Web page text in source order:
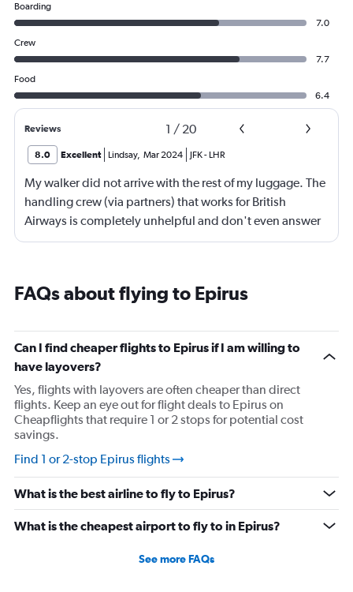
Boarding
7.0
Crew
7.7
Food
6.4
Reviews 1 / 20
8.0 Excellent Lindsay, Mar 2024 JFK- LHR
My walker did not arrive with the rest of my luggage. The
handling crew (via partners) that works for British
Airways is completely unhelpful and don't even answer
the phone. I went to the airport 48 hours after my arrival
someone brought me back to look through some lost
rooms and I didn't find it. I spent the next 3 days calling
and being redirected to numbers that no one answers
and people who barely offer help. I'm told they will
follow up and now my holiday is half over and I haven't
been able to leave my daughter's flat because I can't
walk without my walker. British Airways is supposedly
to me in 24-48 hours although they said that on Saturday
too... the lack of accountability is beyond frustrating.
FAQs about flying to Epirus
Can I find cheaper flights to Epirus if I am willing to
have layovers?
Yes, flights with layovers are often cheaper than direct
flights. Keep an eye out for flight deals to Epirus on
Cheapflights that require 1 or 2 stops for potential cost
savings.
Find 1 or 2-stop Epirus flights
What is the best airline to fly to Epirus?
What is the cheapest airport to fly to in Epirus?
See more FAQs